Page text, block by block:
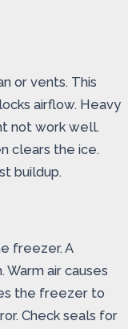
or vents. This
airflow. Heavy
not work well.
clears the ice.
buildup.
freezer. A
air causes
the freezer to
Check seals for